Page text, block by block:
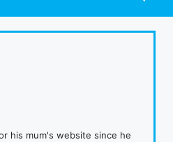
his mum's website since he